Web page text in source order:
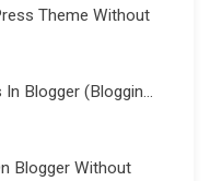
Theme Without
Blogger (Bloggin...
Blogger Without